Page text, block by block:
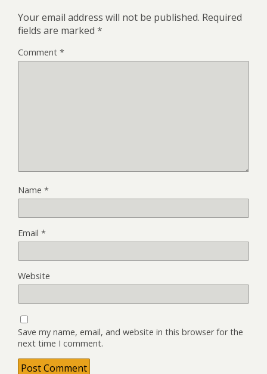
Your email address will not be published. Required
fields are marked *
Comment *
Name *
Email *
Website
Save my name, email, and website in this browser for the
next time I comment.